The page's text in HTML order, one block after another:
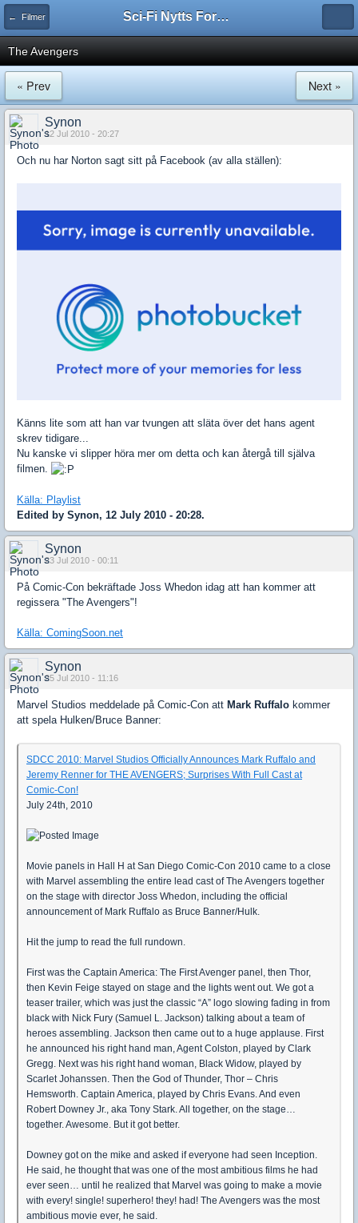
← Filmer Sci-Fi Nytts Forum
The Avengers
« Prev Next »
Synon
12 Jul 2010 - 20:27
Och nu har Norton sagt sitt på Facebook (av alla ställen):
Känns lite som att han var tvungen att släta över det hans agent
skrev tidigare...
Nu kanske vi slipper höra mer om detta och kan återgå till själva
filmen.
Källa: Playlist
Edited by Synon, 12 July 2010 - 20:28.
Synon
23 Jul 2010 - 00:11
På Comic-Con bekräftade Joss Whedon idag att han kommer att
regissera "The Avengers"!
Källa: ComingSoon.net
Synon
25 Jul 2010 - 11:16
Marvel Studios meddelade på Comic-Con att Mark Ruffalo kommer
att spela Hulken/Bruce Banner:
SDCC 2010: Marvel Studios Officially Announces Mark Ruffalo and
Jeremy Renner for THE AVENGERS; Surprises With Full Cast at
Comic-Con!
July 24th, 2010
Movie panels in Hall H at San Diego Comic-Con 2010 came to a close
with Marvel assembling the entire lead cast of The Avengers together
on the stage with director Joss Whedon, including the official
announcement of Mark Ruffalo as Bruce Banner/Hulk.
Hit the jump to read the full rundown.
First was the Captain America: The First Avenger panel, then Thor,
then Kevin Feige stayed on stage and the lights went out. We got a
teaser trailer, which was just the classic “A” logo slowing fading in from
black with Nick Fury (Samuel L. Jackson) talking about a team of
heroes assembling. Jackson then came out to a huge applause. First
he announced his right hand man, Agent Colston, played by Clark
Gregg. Next was his right hand woman, Black Widow, played by
Scarlet Johanssen. Then the God of Thunder, Thor – Chris
Hemsworth. Captain America, played by Chris Evans. And even
Robert Downey Jr., aka Tony Stark. All together, on the stage…
together. Awesome. But it got better.
Downey got on the mike and asked if everyone had seen Inception.
He said, he thought that was one of the most ambitious films he had
ever seen… until he realized that Marvel was going to make a movie
with every! single! superhero! they! had! The Avengers was the most
ambitious movie ever, he said.